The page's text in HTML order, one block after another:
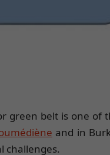
green belt is one
and in
challenges.